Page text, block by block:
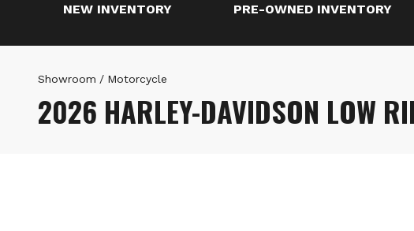
NEW INVENTORY PRE-OWNED INVENTORY
Showroom / Motorcycle
2026 HARLEY-DAVIDSON LOW